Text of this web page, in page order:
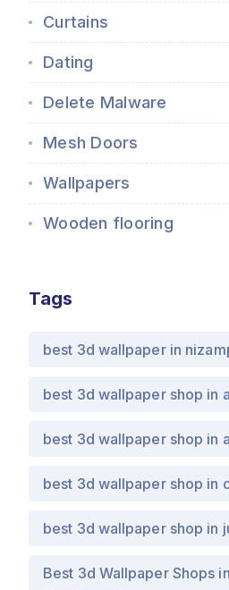
Curtains
Dating
Delete Malware
Mesh Doors
Wallpapers
Wooden flooring
Tags
best 3d wallpaper in
best 3d wallpaper shop in
best 3d wallpaper shop in
best 3d wallpaper shop in
best 3d wallpaper shop in
Best 3d Wallpaper Shops in